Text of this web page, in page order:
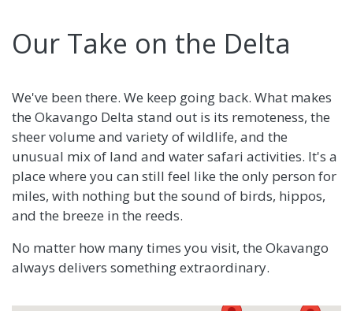
Our Take on the Delta
We've been there. We keep going back. What makes
the Okavango Delta stand out is its remoteness, the
sheer volume and variety of wildlife, and the
unusual mix of land and water safari activities. It's a
place where you can still feel like the only person for
miles, with nothing but the sound of birds, hippos,
and the breeze in the reeds.
No matter how many times you visit, the Okavango
always delivers something extraordinary.